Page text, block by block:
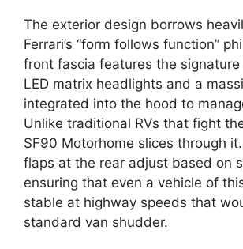
The exterior design borrows
Ferrari’s “form follows function”
front fascia features the signature
LED matrix headlights and a
integrated into the hood to
Unlike traditional RVs that fight
SF90 Motorhome slices through it.
flaps at the rear adjust based on
ensuring that even a vehicle of
stable at highway speeds that
standard van shudder.